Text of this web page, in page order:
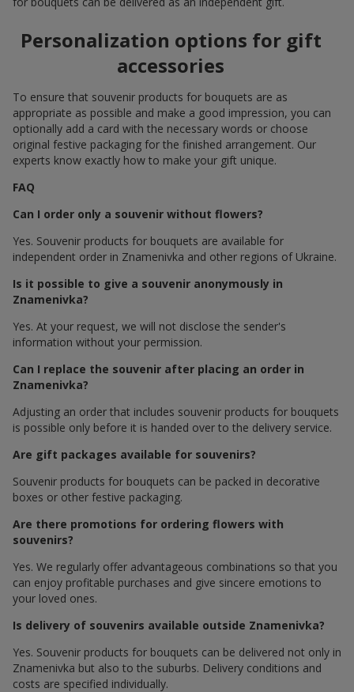
Personalization options for gift
accessories
To ensure that souvenir products for bouquets are as
appropriate as possible and make a good impression, you can
optionally add a card with the necessary words or choose
original festive packaging for the finished arrangement. Our
experts know exactly how to make your gift unique.
FAQ
Can I order only a souvenir without flowers?
Yes. Souvenir products for bouquets are available for
independent order in Znamenivka and other regions of Ukraine.
Is it possible to give a souvenir anonymously in
Znamenivka?
Yes. At your request, we will not disclose the sender's
information without your permission.
Can I replace the souvenir after placing an order in
Znamenivka?
Adjusting an order that includes souvenir products for bouquets
is possible only before it is handed over to the delivery service.
Are gift packages available for souvenirs?
Souvenir products for bouquets can be packed in decorative
boxes or other festive packaging.
Are there promotions for ordering flowers with
souvenirs?
Yes. We regularly offer advantageous combinations so that you
can enjoy profitable purchases and give sincere emotions to
your loved ones.
Is delivery of souvenirs available outside Znamenivka?
Yes. Souvenir products for bouquets can be delivered not only in
Znamenivka but also to the suburbs. Delivery conditions and
costs are specified individually.